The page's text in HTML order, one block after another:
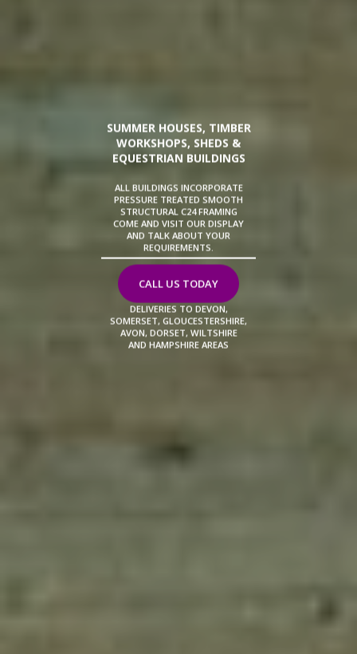
SUMMER HOUSES, TIMBER
WORKSHOPS, SHEDS &
EQUESTRIAN BUILDINGS
ALL BUILDINGS INCORPORATE
PRESSURE TREATED SMOOTH
STRUCTURAL C24 FRAMING
COME AND VISIT OUR DISPLAY
AND TALK ABOUT YOUR
REQUIREMENTS.
CALL US TODAY
DELIVERIES TO DEVON,
SOMERSET, GLOUCESTERSHIRE,
AVON, DORSET, WILTSHIRE
AND HAMPSHIRE AREAS